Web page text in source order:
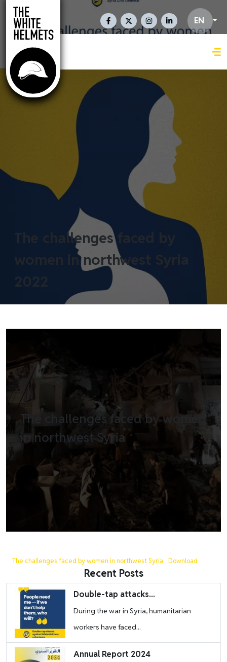
Skip to main content
Social Links En EN
The challenges faced by
women in northwest Syria
The challenges faced by women
in northwest Syria
The challenges faced by women in northwest Syria Download
Recent Posts
Image Double-tap attacks...
During the war in Syria, humanitarian
workers have faced...
Image Annual Report 2024